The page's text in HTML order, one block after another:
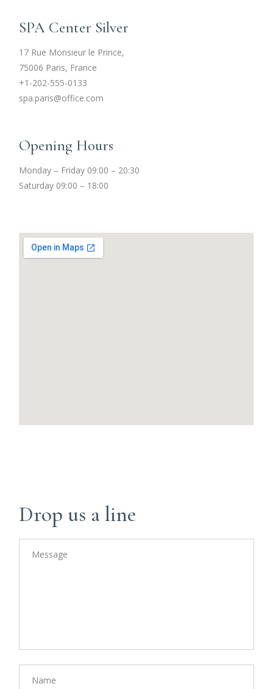
SPA Center Silver
17 Rue Monsieur le Prince,
75006 Paris, France
+1-202-555-0133
spa.paris@office.com
Opening Hours
Monday – Friday 09:00 – 20:30
Saturday 09:00 – 18:00
Drop us a line